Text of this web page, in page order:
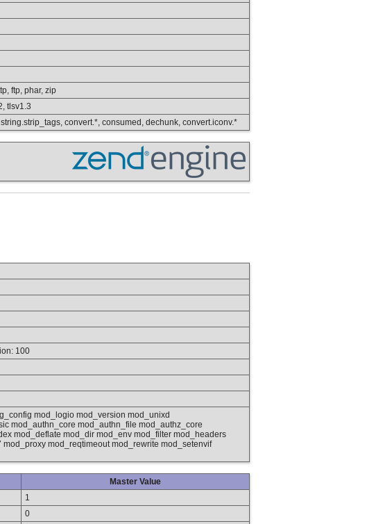
ftp, phar, zip
tlsv1.3
convert.*, consumed, dechunk, convert.iconv.*
100
mod_logio mod_version mod_unixd
mod_authn_core mod_authn_file mod_authz_core
mod_deflate mod_dir mod_env mod_filter mod_headers
mod_reqtimeout mod_rewrite mod_setenvif
Master Value
1
0